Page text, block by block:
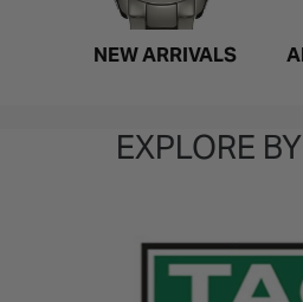
NEW ARRIVALS
EXPLORE